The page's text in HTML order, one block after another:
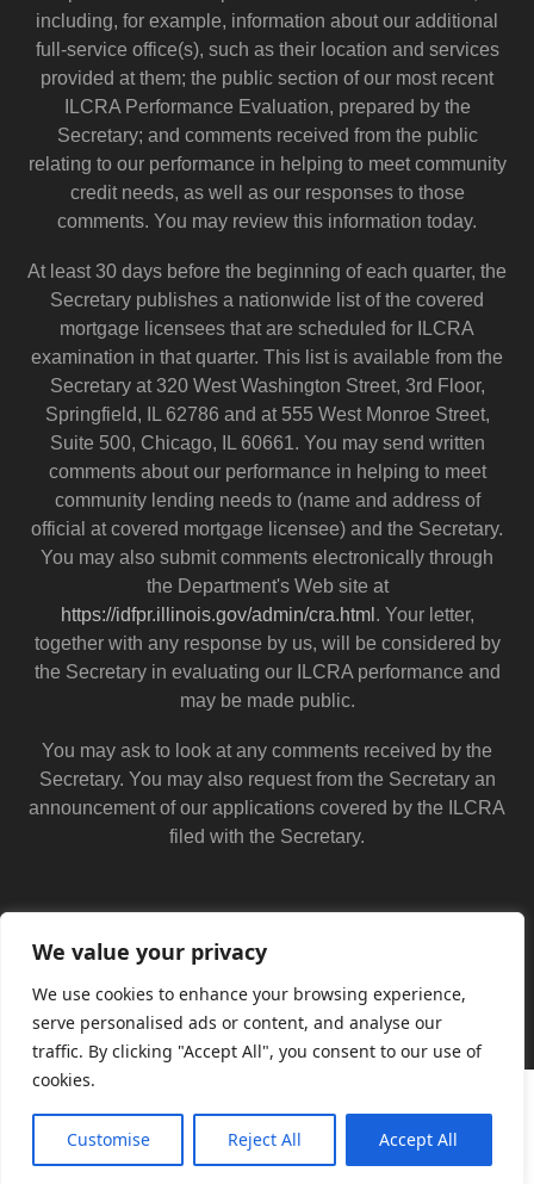
We value your privacy
We use cookies to enhance your browsing experience,
serve personalised ads or content, and analyse our
traffic. By clicking "Accept All", you consent to our use of
cookies.
Customise Reject All Accept All
including, for example, information about our additional
full-service office(s), such as their location and services
provided at them; the public section of our most recent
ILCRA Performance Evaluation, prepared by the
Secretary; and comments received from the public
relating to our performance in helping to meet community
credit needs, as well as our responses to those
comments. You may review this information today.
At least 30 days before the beginning of each quarter, the
Secretary publishes a nationwide list of the covered
mortgage licensees that are scheduled for ILCRA
examination in that quarter. This list is available from the
Secretary at 320 West Washington Street, 3rd Floor,
Springfield, IL 62786 and at 555 West Monroe Street,
Suite 500, Chicago, IL 60661. You may send written
comments about our performance in helping to meet
community lending needs to (name and address of
official at covered mortgage licensee) and the Secretary.
You may also submit comments electronically through
the Department's Web site at
https://idfpr.illinois.gov/admin/cra.html . Your letter,
together with any response by us, will be considered by
the Secretary in evaluating our ILCRA performance and
may be made public.
You may ask to look at any comments received by the
Secretary. You may also request from the Secretary an
announcement of our applications covered by the ILCRA
filed with the Secretary.
Translate »